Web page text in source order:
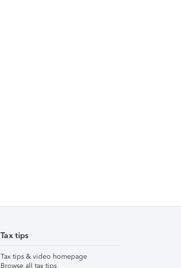
Tax tips
Tax tips & video homepage
Browse all tax tips